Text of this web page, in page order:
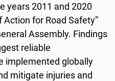
years 2011 and 2020
Action for Road Safety”
Assembly. Findings
reliable
implemented globally
mitigate injuries and